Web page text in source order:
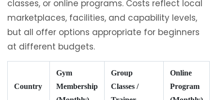
classes, or online programs. Costs reflect local
marketplaces, facilities, and capability levels,
but all offer options appropriate for beginners
at different budgets.
Country
Gym
Membership
Group
Classes /
Online
Program